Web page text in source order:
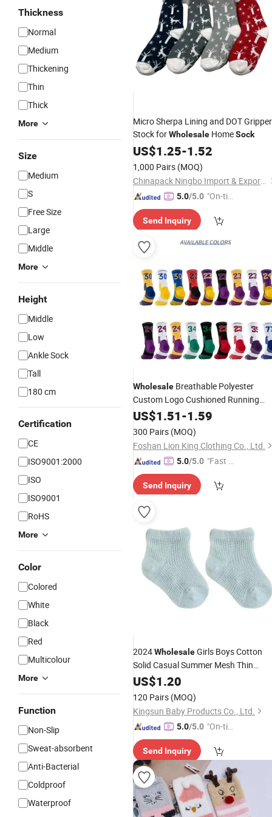
Thickness
Normal
Medium
Thickening
Thin
Thick
More
Size
Medium
S
Free Size
Large
Middle
More
Height
Middle
Low
Ankle Sock
Tall
180 cm
Certification
CE
ISO9001:2000
ISO
ISO9001
RoHS
More
Color
Colored
White
Black
Red
Multicolour
More
Function
Non-Slip
Sweat-absorbent
Anti-Bacterial
Coldproof
Waterproof
Micro Sherpa Lining and DOT
Stock forWholesale HomeSock
US$1.25-1.52
1,000 Pairs (MOQ)
Chinapack Ningbo Import & Export Co., Ltd.
5.0/5.0 "On-tim
ry"
Send Inquiry
Wholesale Breathable Polyester
Custom Logo Cushioned Running
BasketballSocks Athletic Sports
for Men Women
US$1.51-1.59
300 Pairs (MOQ)
Foshan Lion King Clothing Co., Ltd.
5.0/5.0 "Fast Di
Send Inquiry
2024WholesaleGirls Boys Cotton
Solid Casual Summer Mesh Thin
Newborn Baby
US$1.20
120 Pairs (MOQ)
Kingsun Baby Products Co., Ltd.
5.0/5.0 "On-tim
ry"
Send Inquiry